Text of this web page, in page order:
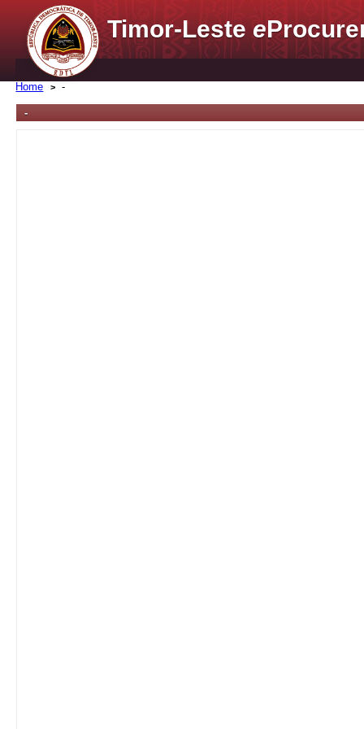
Timor-Lestee
Home -
-